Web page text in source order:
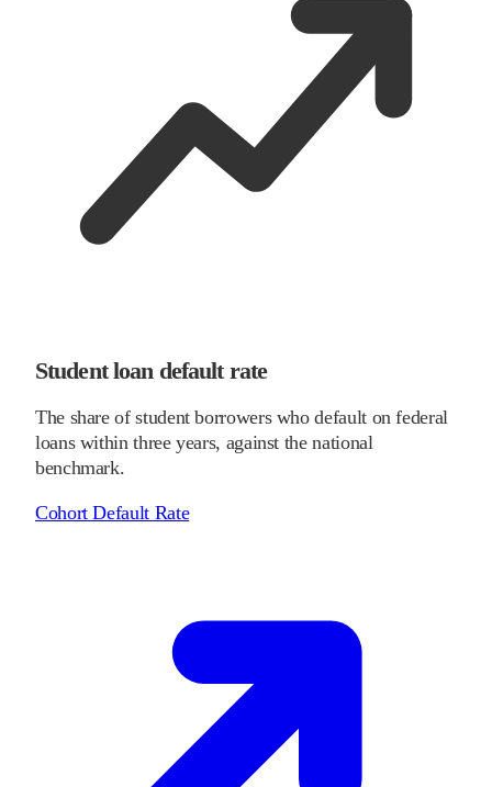
Student loan default rate
The share of student borrowers who default on federal
loans within three years, against the national
benchmark.
Cohort Default Rate